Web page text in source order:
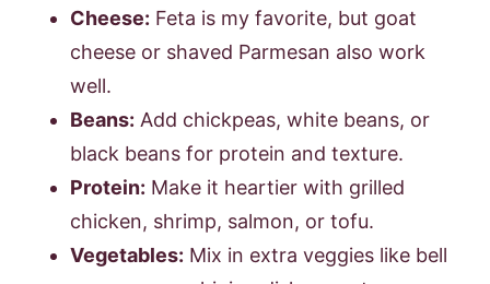
Cheese: Feta is my favorite, but goat
cheese or shaved Parmesan also work
well.
Beans: Add chickpeas, white beans, or
black beans for protein and texture.
Protein: Make it heartier with grilled
chicken, shrimp, salmon, or tofu.
Vegetables: Mix in extra veggies like bell